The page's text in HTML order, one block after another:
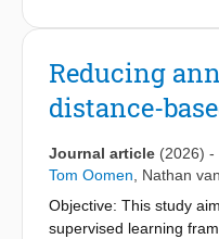
based techniques and
performance is
Reducing
distance-
Journal article (2026) -
Tom Oomen
Nathan
Objective: This study
supervised learning